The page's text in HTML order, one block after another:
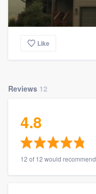
Like
Reviews 12
4.8
12 of 12 would recommend